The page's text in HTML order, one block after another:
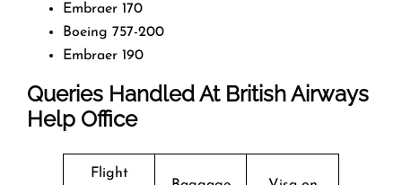
Embraer 170
Boeing 757-200
Embraer 190
Queries Handled At British Airways
Help Office
Flight